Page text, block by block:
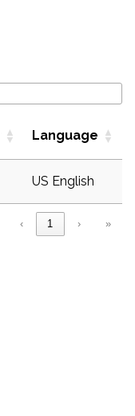
Language
US English
‹ 1 › »